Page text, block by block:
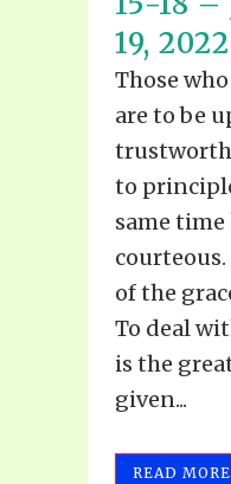
19, 2022
Those
are to be
to
same
of the
To deal
is the
given...
READ MORE